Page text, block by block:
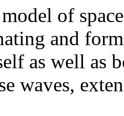
of
and
as well as
waves,